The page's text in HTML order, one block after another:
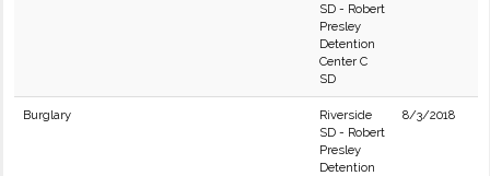
SD - Robert
Presley
Detention
Center C
SD
Burglary
Riverside
SD - Robert
Presley
Detention
8/3/2018